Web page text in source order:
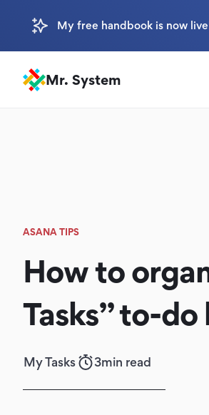
My free handbook is now
Mr. System
ASANA TIPS
How to
Tasks” to-do
My Tasks 3min read